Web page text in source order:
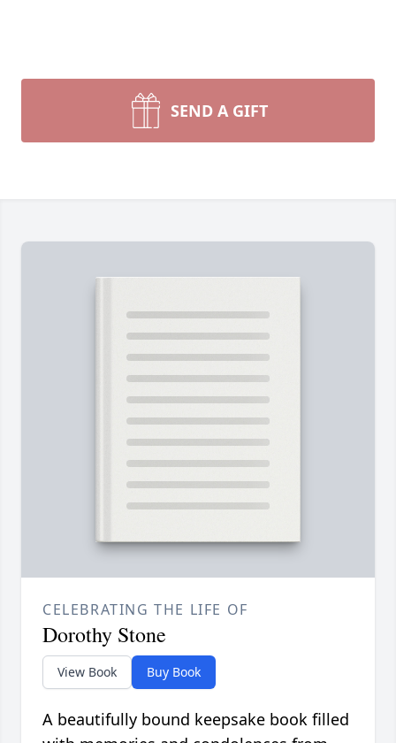
SEND A GIFT
CELEBRATING THE LIFE OF
Dorothy Stone
View Book Buy Book
A beautifully bound keepsake book filled